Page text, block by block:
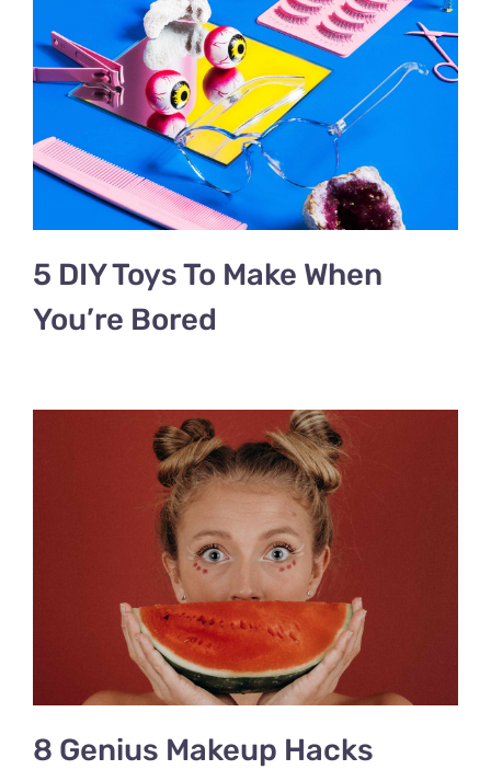
5 DIY Toys To Make When
You’re Bored
8 Genius Makeup Hacks